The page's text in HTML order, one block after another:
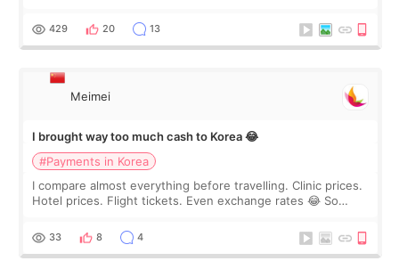
WOOA since I’ve received f
429 20 13
Meimei
I brought way too much cash to Korea 😂
#Payments in Korea
I compare almost everything before travelling. Clinic prices.
Hotel prices. Flight tickets. Even exchange rates 😂 So
thought I would ne
33 8 4